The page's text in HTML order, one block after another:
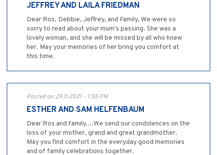
JEFFREY AND LAILA FRIEDMAN
Dear Ros, Debbie, Jeffrey, and Family, We were so
sorry to read about your mum's passing. She was a
lovely woman, and she will be missed by all who knew
her. May your memories of her bring you comfort at
this time.
Posted on 29.11.2021 - 7:55 PM
ESTHER AND SAM HELFENBAUM
Dear Ros and family....We send our condolences on the
loss of your mother, grand and great grandmother.
May you find comfort in the everyday good memories
and of family celebrations together.